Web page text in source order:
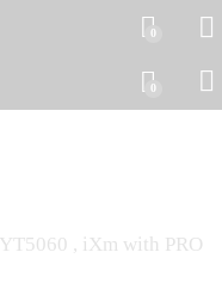
0
0
YT5060 , iXm with PRO